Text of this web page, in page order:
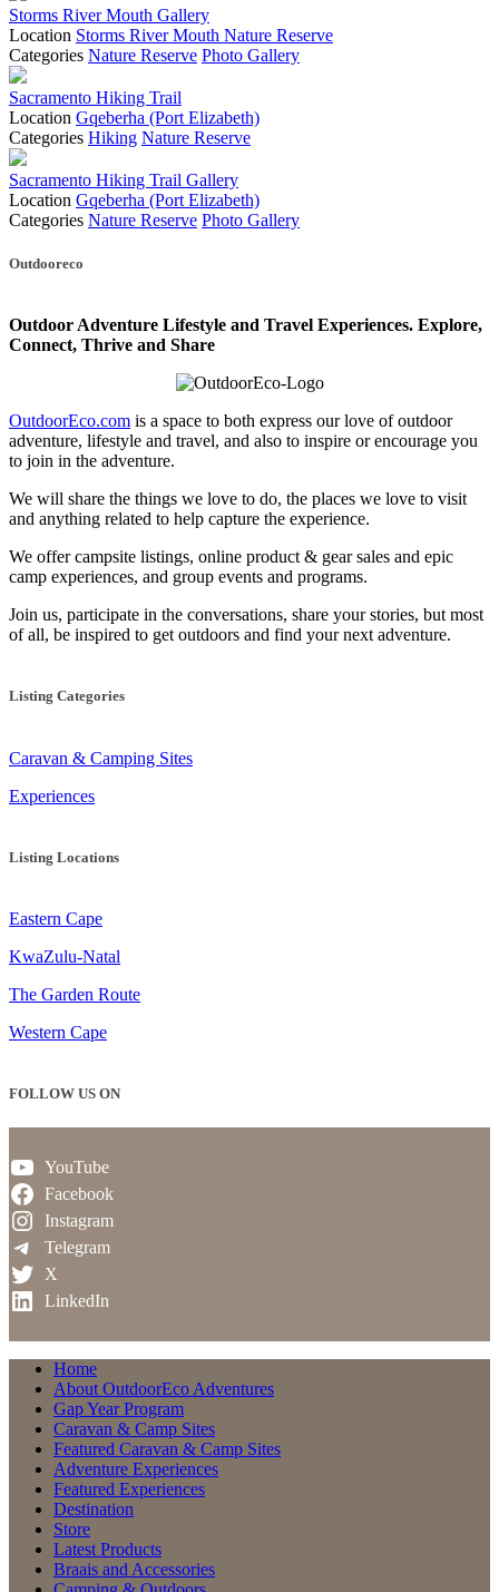
Storms River Mouth Gallery
Location Storms River Mouth Nature Reserve
Categories Nature Reserve Photo Gallery
Sacramento Hiking Trail
Location Gqeberha (Port Elizabeth)
Categories Hiking Nature Reserve
Sacramento Hiking Trail Gallery
Location Gqeberha (Port Elizabeth)
Categories Nature Reserve Photo Gallery
navigation
Outdooreco
Outdoor Adventure Lifestyle and Travel Experiences. Explore,
Connect, Thrive and Share
OutdoorEco.com is a space to both express our love of outdoor
adventure, lifestyle and travel, and also to inspire or encourage you
to join in the adventure.
We will share the things we love to do, the places we love to visit
and anything related to help capture the experience.
We offer campsite listings, online product & gear sales and epic
camp experiences, and group events and programs.
Join us, participate in the conversations, share your stories, but most
of all, be inspired to get outdoors and find your next adventure.
Listing Categories
Caravan & Camping Sites
Experiences
Listing Locations
Eastern Cape
KwaZulu-Natal
The Garden Route
Western Cape
FOLLOW US ON
YouTube
Facebook
Instagram
Telegram
X
LinkedIn
Home
About OutdoorEco Adventures
Gap Year Program
Caravan & Camp Sites
Featured Caravan & Camp Sites
Adventure Experiences
Featured Experiences
Destination
Store
Latest Products
Braais and Accessories